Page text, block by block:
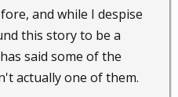
and while I despise
this story to be a
said some of the
actually one of them.